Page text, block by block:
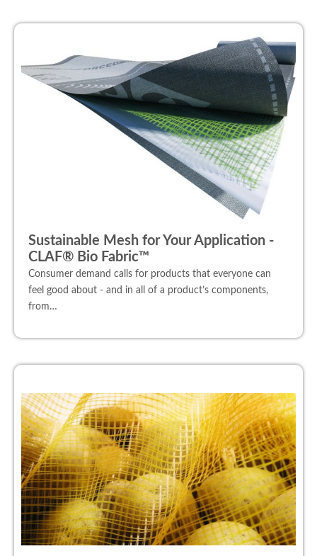
Sustainable Mesh for Your Application -
CLAF® Bio Fabric™
Consumer demand calls for products that everyone can
feel good about - and in all of a product’s components,
from…